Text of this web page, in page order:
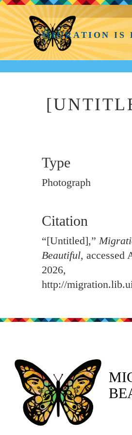
MIGRATION IS
Type
Photograph
Citation
“[Untitled],”
Beautiful, accessed
2026,
http://